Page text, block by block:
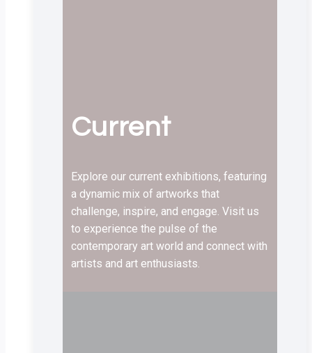
Current
Explore our current exhibitions, featuring
a dynamic mix of artworks that
challenge, inspire, and engage. Visit us
to experience the pulse of the
contemporary art world and connect with
artists and art enthusiasts.